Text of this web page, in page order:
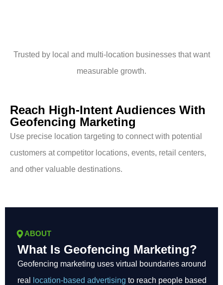
Trusted by local and multi-location businesses that want
measurable growth.
Reach High-Intent Audiences With
Geofencing Marketing
Use precise location targeting to connect with potential
customers at competitor locations, events, retail centers,
and other valuable destinations.
ABOUT
What Is Geofencing Marketing?
Geofencing marketing uses virtual boundaries around
real
location-based advertising to reach people based